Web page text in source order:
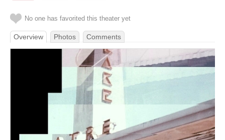
No one has favorited this theater yet
Overview Photos Comments